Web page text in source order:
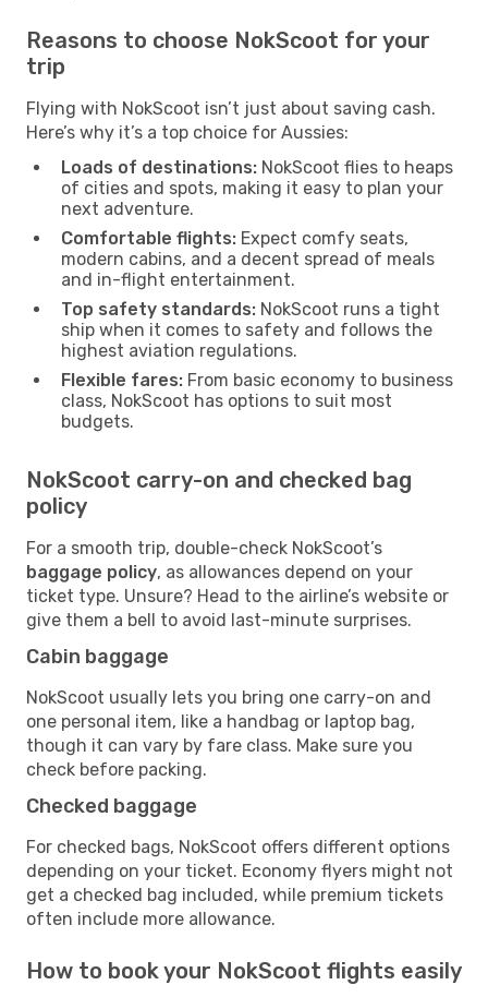
Reasons to choose NokScoot for your
trip
Flying with NokScoot isn’t just about saving cash.
Here’s why it’s a top choice for Aussies:
Loads of destinations: NokScoot flies to heaps
of cities and spots, making it easy to plan your
next adventure.
Comfortable flights: Expect comfy seats,
modern cabins, and a decent spread of meals
and in-flight entertainment.
Top safety standards: NokScoot runs a tight
ship when it comes to safety and follows the
highest aviation regulations.
Flexible fares: From basic economy to business
class, NokScoot has options to suit most
budgets.
NokScoot carry-on and checked bag
policy
For a smooth trip, double-check NokScoot’s
baggage policy, as allowances depend on your
ticket type. Unsure? Head to the airline’s website or
give them a bell to avoid last-minute surprises.
Cabin baggage
NokScoot usually lets you bring one carry-on and
one personal item, like a handbag or laptop bag,
though it can vary by fare class. Make sure you
check before packing.
Checked baggage
For checked bags, NokScoot offers different options
depending on your ticket. Economy flyers might not
get a checked bag included, while premium tickets
often include more allowance.
How to book your NokScoot flights easily